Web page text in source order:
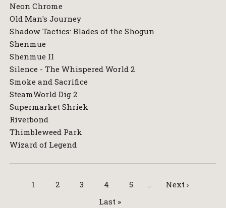
Neon Chrome
Old Man's Journey
Shadow Tactics: Blades of the Shogun
Shenmue
Shenmue II
Silence - The Whispered World 2
Smoke and Sacrifice
SteamWorld Dig 2
Supermarket Shriek
Riverbond
Thimbleweed Park
Wizard of Legend
1 2 3 4 5
Next ›
Last »